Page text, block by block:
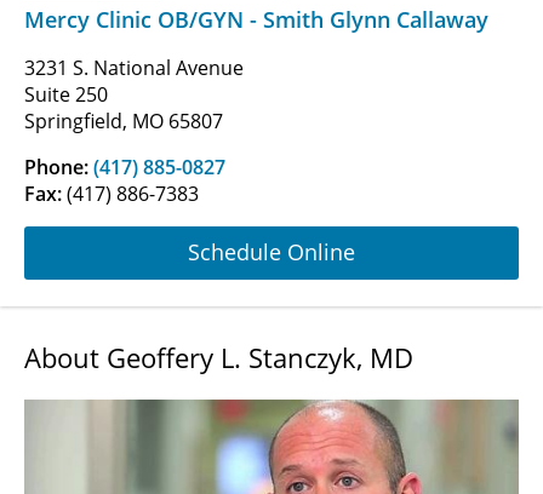
Mercy Clinic OB/GYN - Smith Glynn Callaway
3231 S. National Avenue
Suite 250
Springfield, MO 65807
Phone:(417) 885-0827
Fax:(417) 886-7383
Schedule Online
About Geoffery L. Stanczyk, MD